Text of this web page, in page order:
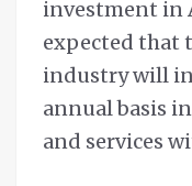
investment in
expected that
industry will
annual basis
and services